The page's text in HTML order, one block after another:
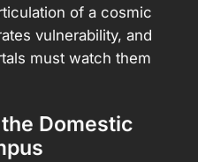
of a cosmic
vulnerability, and
must watch them
Domestic